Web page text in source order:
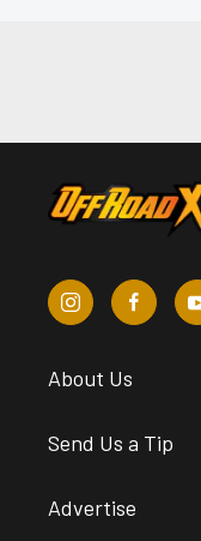
About Us
Send Us a Tip
Advertise